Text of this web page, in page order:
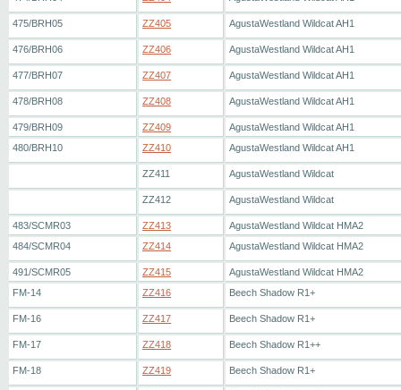
475/BRH05 ZZ405 AgustaWestland Wildcat AH1
476/BRH06 ZZ406 AgustaWestland Wildcat AH1
477/BRH07 ZZ407 AgustaWestland Wildcat AH1
478/BRH08 ZZ408 AgustaWestland Wildcat AH1
479/BRH09 ZZ409
AgustaWestland Wildcat AH1
480/BRH10
ZZ410 AgustaWestland Wildcat AH1
ZZ411 AgustaWestland Wildcat
ZZ412 AgustaWestland Wildcat
483/SCMR03 ZZ413
AgustaWestland Wildcat HMA2
484/SCMR04
ZZ414 AgustaWestland Wildcat HMA2
491/SCMR05 ZZ415
AgustaWestland Wildcat HMA2
FM-14
ZZ416 Beech Shadow R1+
FM-16 ZZ417 Beech Shadow R1+
FM-17 ZZ418 Beech Shadow R1++
FM-18 ZZ419 Beech Shadow R1+